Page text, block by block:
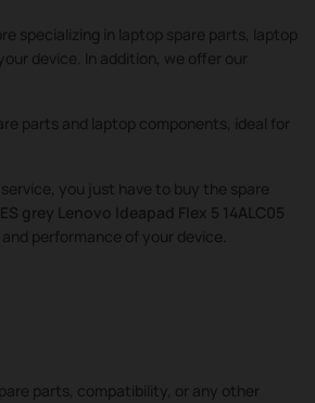
specializing in laptop spare parts, laptop
device. In addition, we offer our
parts and laptop components, ideal for
you just have to buy the spare
grey Lenovo Ideapad Flex 5 14ALC05
performance of your device.
parts, compatibility, or any other